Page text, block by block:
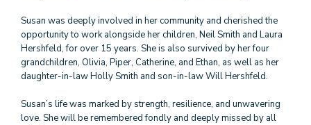
Susan was deeply involved in her community and cherished the
opportunity to work alongside her children, Neil Smith and Laura
Hershfeld, for over 15 years. She is also survived by her four
grandchildren, Olivia, Piper, Catherine, and Ethan, as well as her
daughter-in-law Holly Smith and son-in-law Will Hershfeld.
Susan’s life was marked by strength, resilience, and unwavering
love. She will be remembered fondly and deeply missed by all